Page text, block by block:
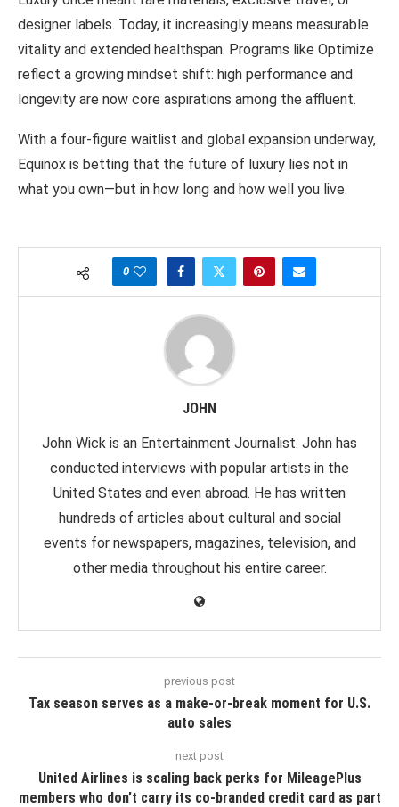
designer labels. Today, it increasingly means measurable
vitality and extended healthspan. Programs like Optimize
reflect a growing mindset shift: high performance and
longevity are now core aspirations among the affluent.
With a four-figure waitlist and global expansion underway,
Equinox is betting that the future of luxury lies not in
what you own—but in how long and how well you live.
0
JOHN
John Wick is an Entertainment Journalist. John has
conducted interviews with popular artists in the
United States and even abroad. He has written
hundreds of articles about cultural and social
events for newspapers, magazines, television, and
other media throughout his entire career.
previous post
Tax season serves as a make-or-break moment for U.S.
auto sales
next post
United Airlines is scaling back perks for MileagePlus
members who don’t carry its co-branded credit card as part